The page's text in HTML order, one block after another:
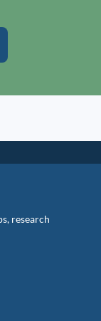
research